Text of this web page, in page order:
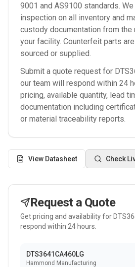
9001 and AS9100 standards.
inspection on all inventory and
custody documentation from the
your facility. Counterfeit parts
sourced or supplied.
Submit a quote request for
our team will respond within 24
pricing, available quantity, lead
documentation including
or material traceability reports.
View Datasheet Check
Request a Quote
Get pricing and availability for
respond within 24 hours.
DTS3641CA460LG
Hammond Manufacturing